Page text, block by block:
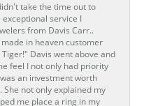
take the time out to
service I
from Davis Carr..
in heaven customer
Davis went above and
feel I not only had priority
an investment worth
not only explained my
me place a ring in my